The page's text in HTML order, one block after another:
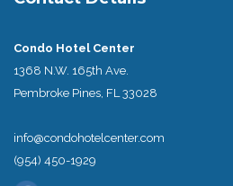
Condo Hotel Center
1368 N.W. 165th Ave.
Pembroke Pines, FL 33028
info@condohotelcenter.com
(954) 450-1929